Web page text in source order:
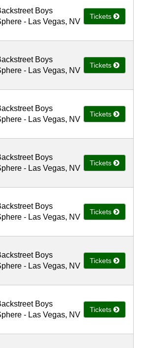
Boys
- Las Vegas, NV
Tickets
Boys
- Las Vegas, NV
Tickets
Boys
- Las Vegas, NV
Tickets
Boys
- Las Vegas, NV
Tickets
Boys
- Las Vegas, NV
Tickets
Boys
- Las Vegas, NV
Tickets
Boys
- Las Vegas, NV
Tickets